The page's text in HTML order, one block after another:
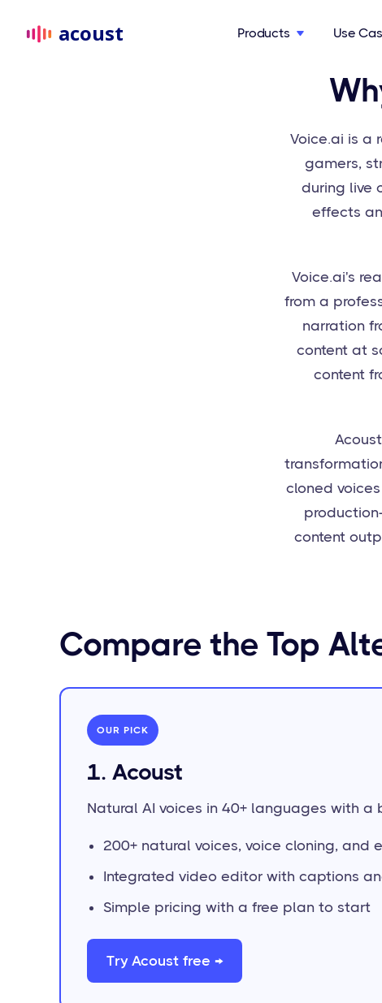
acoust Products  Use
Voice.ai is a
gamers,
during live
effects
Voice.ai's
from a
narration
content at
content
cloned
content
Compare the Top
OUR PICK
1. Acoust
Natural AI voices in 40+ languages with
200+ natural voices, voice cloning, and
Integrated video editor with captions
Simple pricing with a free plan to start
Try Acoust free →